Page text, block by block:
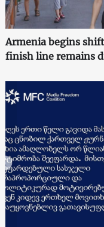
Armenia begins
finish line remains